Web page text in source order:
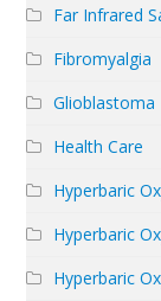
Far Infrared
Fibromyalgia
Glioblastoma
Health Care
Hyperbaric
Hyperbaric
Hyperbaric